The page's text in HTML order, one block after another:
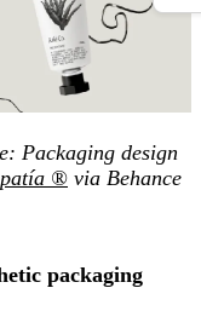
Packaging design
® via Behance
packaging